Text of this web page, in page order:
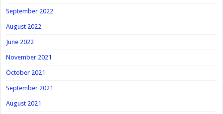
September 2022
August 2022
June 2022
November 2021
October 2021
September 2021
August 2021